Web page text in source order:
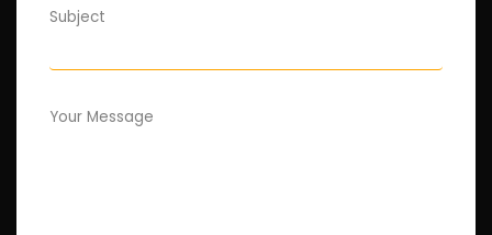
Subject
Your Message